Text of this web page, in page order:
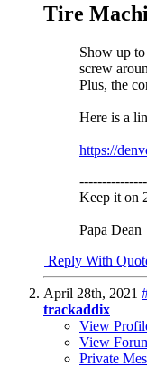
Tire
Show up
screw
Plus, the
Here is a
https://
Keep it on
Papa Dean
Reply With
April 28th, 2021
trackaddix
View
View
Private